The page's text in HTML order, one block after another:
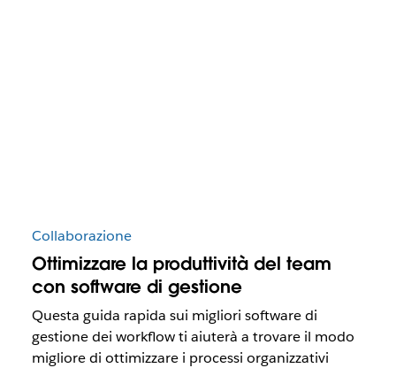
Collaborazione
Ottimizzare la produttività del team
con software di gestione
Questa guida rapida sui migliori software di
gestione dei workflow ti aiuterà a trovare il modo
migliore di ottimizzare i processi organizzativi